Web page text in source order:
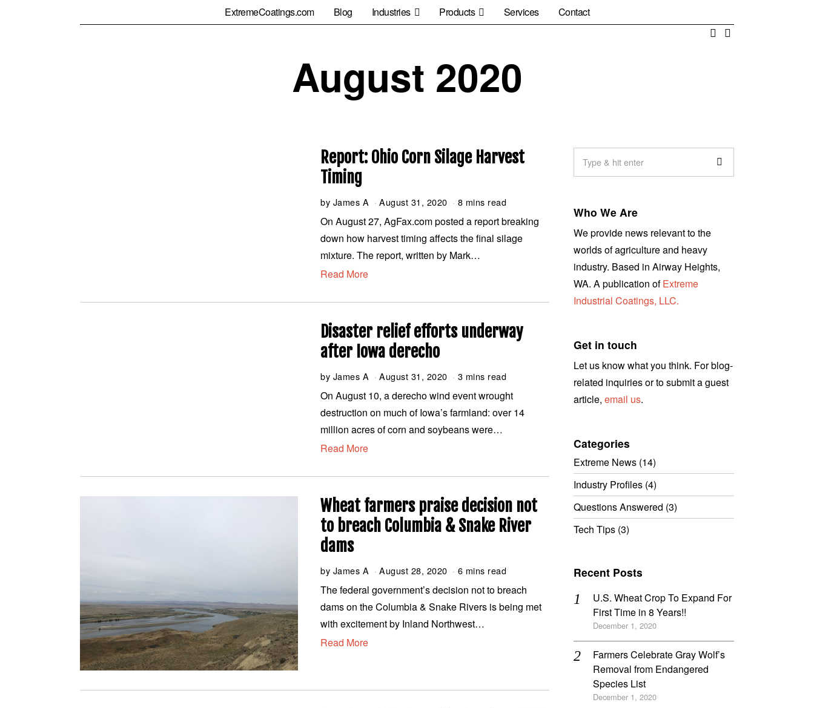
ExtremeCoatings.com Blog Industries Products Services Contact
August 2020
Report: Ohio Corn Silage Harvest
Timing
by James A August 31, 2020 S
p
t
e
m
,
2
8 mins read
On August 27, AgFax.com posted a report breaking
down how harvest timing affects the final silage
mixture. The report, written by Mark…
Read More
Disaster relief efforts underway
after Iowa derecho
by James A August 31, 2020 A
g
u
t
2
0
3 mins read
On August 10, a derecho wind event wrought
destruction on much of Iowa’s farmland: over 14
million acres of corn and soybeans were…
Read More
Wheat farmers praise decision not
to breach Columbia & Snake River
dams
by James A August 28, 2020 A
g
u
s
t
0
6 mins read
The federal government’s decision not to breach
dams on the Columbia & Snake Rivers is being met
with excitement by Inland Northwest…
Read More
Who We Are
We provide news relevant to the
worlds of agriculture and heavy
industry. Based in Airway Heights,
WA. A publication ofExtreme
Industrial Coatings, LLC.
Get in touch
Let us know what you think. For blog-
related inquiries or to submit a guest
article, email us.
Categories
Extreme News(14)
Industry Profiles(4)
Questions Answered (3)
Tech Tips(3)
Recent Posts
U.S. Wheat Crop To Expand For
First Time in 8 Years!!
December 1, 2020
Farmers Celebrate Gray Wolf’s
Removal from Endangered
Species List
December 1, 2020